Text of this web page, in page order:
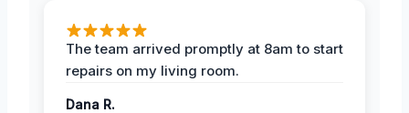
The team arrived promptly at 8am to start
repairs on my living room.
Dana R.